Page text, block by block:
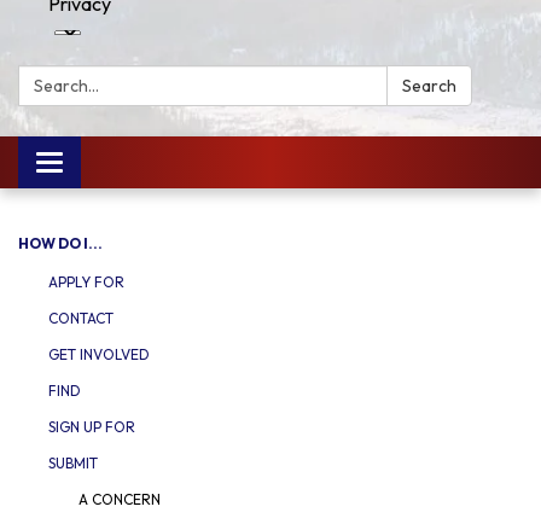
Search: Search
Toggle
navigation
HOW DO I...
APPLY FOR
CONTACT
GET INVOLVED
FIND
SIGN UP FOR
SUBMIT
A CONCERN